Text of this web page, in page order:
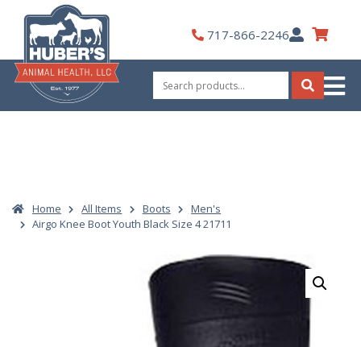
content
717-866-2246My
Account
Search
for:
Search
Home All Items Boots
Men's
Airgo Knee Boot Youth Black Size 4 21711